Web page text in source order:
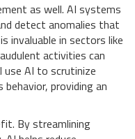
as well. AI systems
detect anomalies that
invaluable in sectors like
activities can
use AI to scrutinize
providing an
By streamlining